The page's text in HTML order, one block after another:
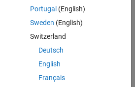
from Simscape Suspension
suspension system to generate
for the mapped suspension
Simscape Suspension Responses
with the Simscape Multibody
Portugal (English)
Sweden (English)
Switzerland
Deutsch
English
Français